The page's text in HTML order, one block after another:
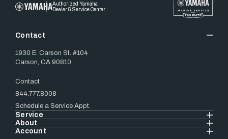
Authorized Yamaha
Dealer & Service Center
Contact
1930 E. Carson St. #104
Carson, CA 90810
Contact
844.777.8008
Schedule a Service Appt.
Service
About
Account